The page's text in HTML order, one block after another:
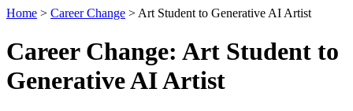
Home > Career Change > Art Student to Generative AI Artist
Career Change: Art Student to
Generative AI Artist